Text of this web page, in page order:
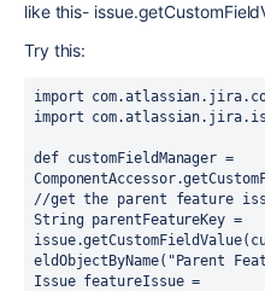
like this-
Try this:
import
import
def customFieldManager =
//get the parent feature
String parentFeatureKey =
eldObjectByName("Parent
Issue featureIssue =